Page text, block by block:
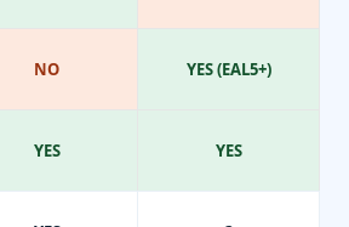
NO
YES
YES (EAL5+)
YES